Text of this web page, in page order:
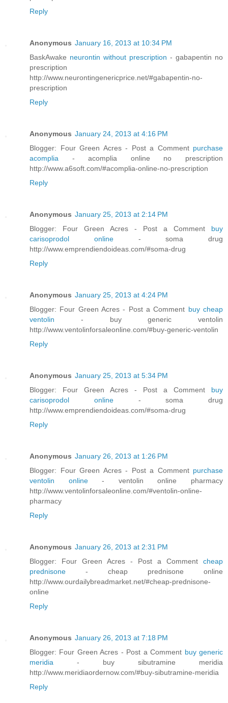
Reply
Anonymous January 16, 2013 at 10:34 PM
BaskAwake neurontin without prescription - gabapentin no
prescription
http://www.neurontingenericprice.net/#gabapentin-no-
prescription
Reply
Anonymous January 24, 2013 at 4:16 PM
Blogger: Four Green Acres - Post a Comment purchase
acomplia - acomplia online no prescription
http://www.a6soft.com/#acomplia-online-no-prescription
Reply
Anonymous January 25, 2013 at 2:14 PM
Blogger: Four Green Acres - Post a Comment buy
carisoprodol online - soma drug
http://www.emprendiendoideas.com/#soma-drug
Reply
Anonymous January 25, 2013 at 4:24 PM
Blogger: Four Green Acres - Post a Comment buy cheap
ventolin - buy generic ventolin
http://www.ventolinforsaleonline.com/#buy-generic-ventolin
Reply
Anonymous January 25, 2013 at 5:34 PM
Blogger: Four Green Acres - Post a Comment buy
carisoprodol online - soma drug
http://www.emprendiendoideas.com/#soma-drug
Reply
Anonymous January 26, 2013 at 1:26 PM
Blogger: Four Green Acres - Post a Comment purchase
ventolin online- ventolin online pharmacy
http://www.ventolinforsaleonline.com/#ventolin-online-
pharmacy
Reply
Anonymous January 26, 2013 at 2:31 PM
Blogger: Four Green Acres - Post a Comment cheap
prednisone - cheap prednisone online
http://www.ourdailybreadmarket.net/#cheap-prednisone-
online
Reply
Anonymous January 26, 2013 at 7:18 PM
Blogger: Four Green Acres - Post a Comment buy generic
meridia - buy sibutramine meridia
http://www.meridiaordernow.com/#buy-sibutramine-meridia
Reply